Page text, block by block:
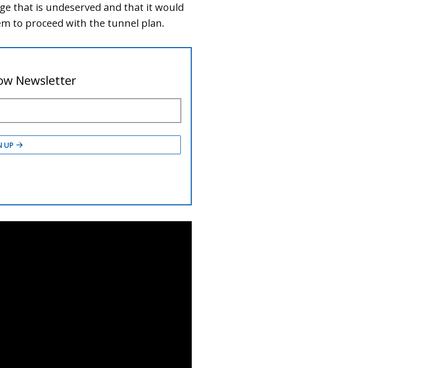
that is undeserved and that it would
to proceed with the tunnel plan.